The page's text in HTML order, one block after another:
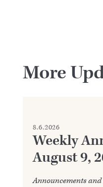
More
8.6.2026
Weekly
August 9,
Announcements and